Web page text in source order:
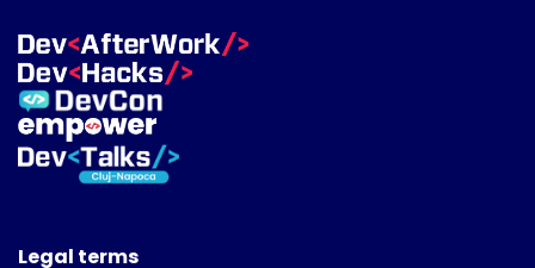
Legal terms